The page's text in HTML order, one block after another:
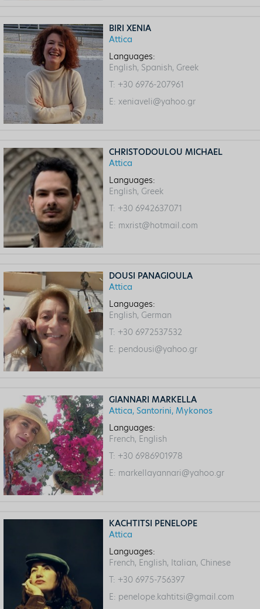
BIRI XENIΑ
Attica
Languages:
English, Spanish, Greek
T: +30 6976-207961
E: xeniaveli@yahoo.gr
CHRISTODOULOU MICHAEL
Attica
Languages:
English, Greek
T: +30 6942637071
E: mxrist@hotmail.com
DOUSI PANAGIOULA
Attica
Languages:
English, German
T: +30 6972537532
E: pendousi@yahoo.gr
GIANNARI MARKELLA
Attica, Santorini, Mykonos
Languages:
French, English
T: +30 6986901978
E: markellayannari@yahoo.gr
KACHTITSI PENELOPE
Attica
Languages:
French, English, Italian, Chinese
T: +30 6975-756397
E: penelope.kahtitsi@gmail.com